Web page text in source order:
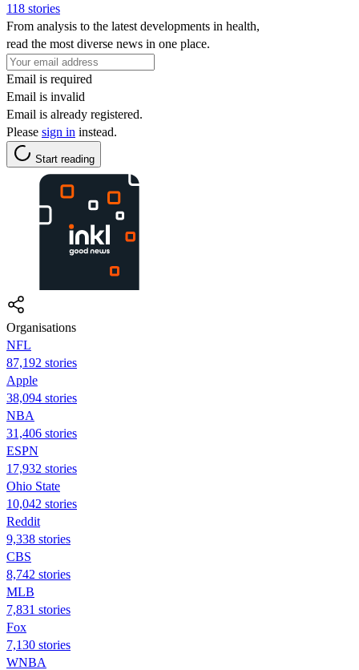
118 stories
From analysis to the latest developments in health,
read the most diverse news in one place.
Email is required
Email is invalid
Email is already registered.
Please sign in instead.
Start reading
Organisations
NFL
87,192 stories
Apple
38,094 stories
NBA
31,406 stories
ESPN
17,932 stories
Ohio State
10,042 stories
Reddit
9,338 stories
CBS
8,742 stories
MLB
7,831 stories
Fox
7,130 stories
WNBA